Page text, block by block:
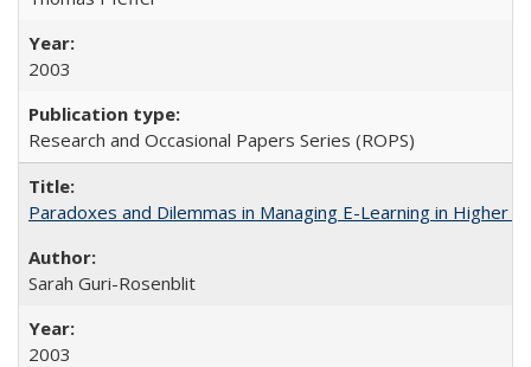
2003
Research and Occasional Papers Series (ROPS)
Paradoxes and Dilemmas in Managing E-Learning in Higher
Sarah Guri-Rosenblit
2003